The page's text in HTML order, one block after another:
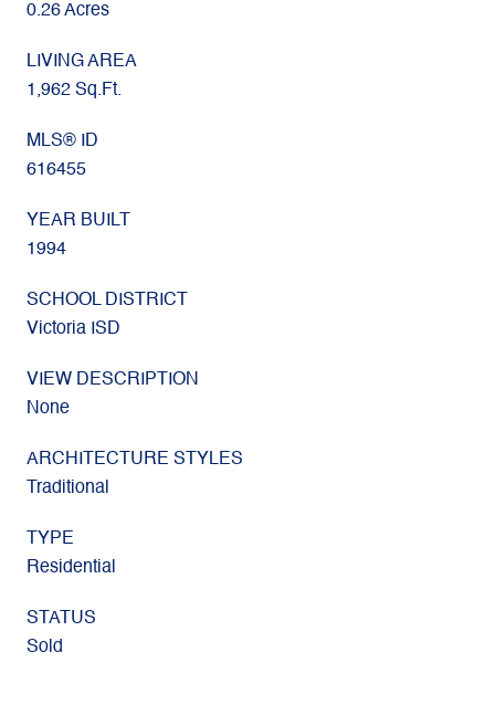
0.26 Acres
LIVING AREA
1,962 Sq.Ft.
MLS® ID
616455
YEAR BUILT
1994
SCHOOL DISTRICT
Victoria ISD
VIEW DESCRIPTION
None
ARCHITECTURE STYLES
Traditional
TYPE
Residential
STATUS
Sold